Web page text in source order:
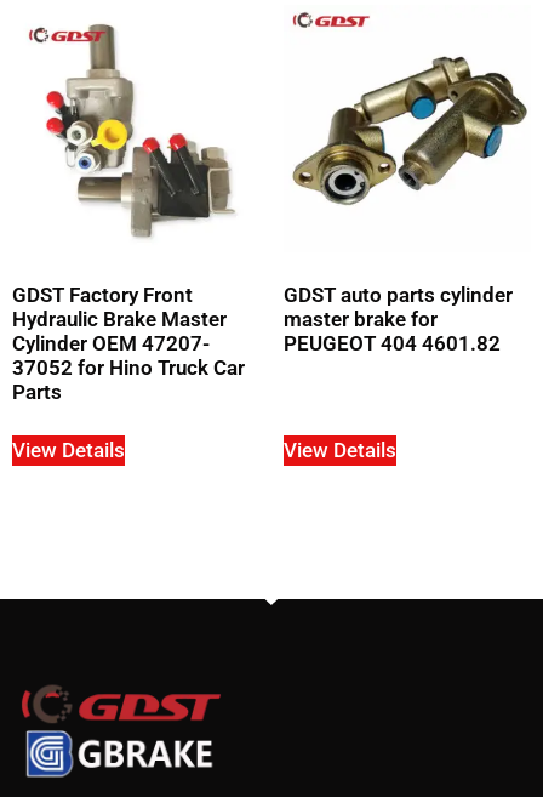
GDST Factory Front
Hydraulic Brake Master
Cylinder OEM 47207-
37052 for Hino Truck Car
Parts
View Details
GDST auto parts cylinder
master brake for
PEUGEOT 404 4601.82
View Details